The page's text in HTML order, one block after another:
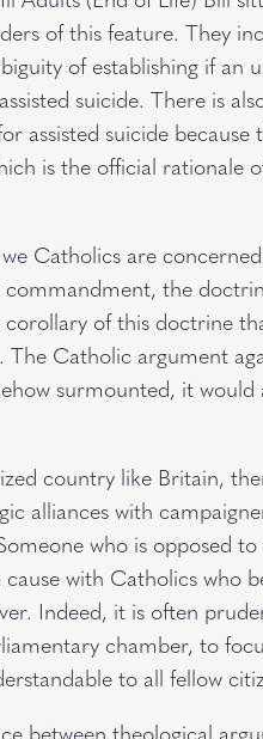
of this feature. They
of establishing if an
suicide. There is
assisted suicide because
is the official rationale
Catholics are
the
of this doctrine
Catholic argument
surmounted, it would
country like Britain,
alliances with
who is opposed
with Catholics who
Indeed, it is often
chamber, to
to all fellow
between theological